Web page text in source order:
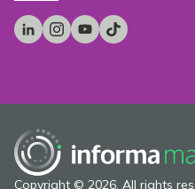
Copyright © 2026. All rights